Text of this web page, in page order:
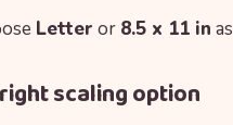
Letter or 8.5 x 11 in
scaling option